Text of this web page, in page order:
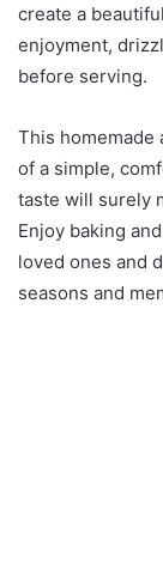
create a
enjoyment,
before serving.
This homemade
of a simple,
taste will surely
Enjoy baking
loved ones and
seasons and